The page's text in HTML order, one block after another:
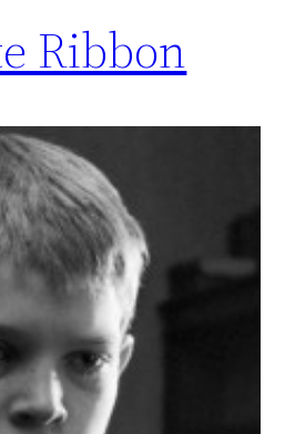
Ribbon